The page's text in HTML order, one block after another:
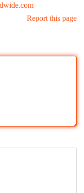
Report this page